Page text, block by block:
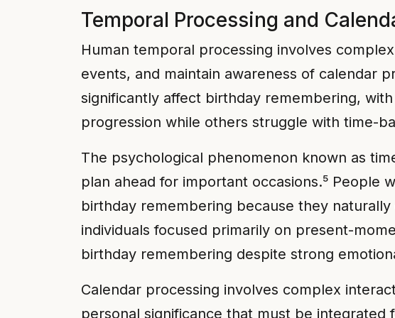
Temporal Processing and
Human temporal processing involves
events, and maintain awareness of calendar
significantly affect birthday remembering,
progression while others struggle with time-
The psychological phenomenon known as
plan ahead for important occasions.⁵
birthday remembering because they
individuals focused primarily on present-
birthday remembering despite strong
Calendar processing involves complex
personal significance that must be